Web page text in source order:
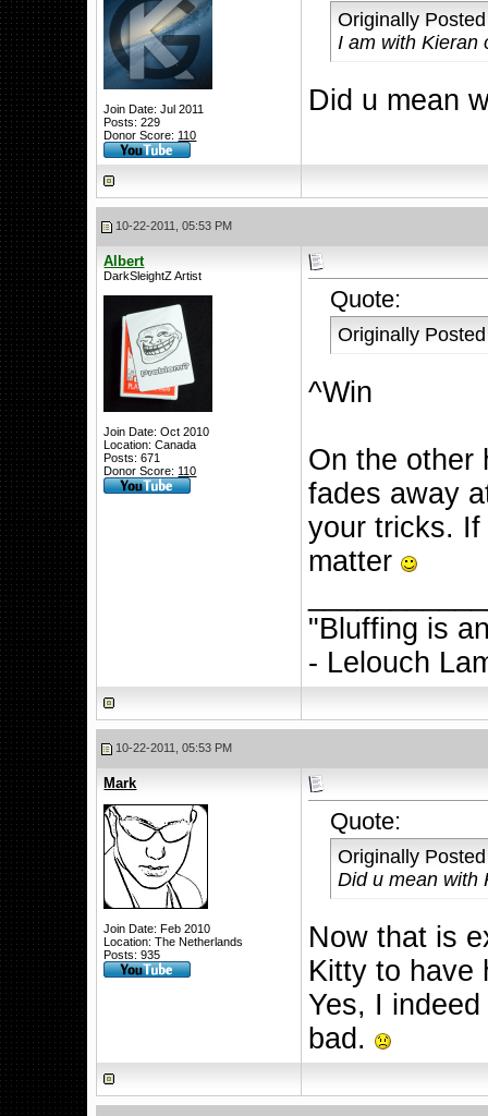
Join Date: Jul 2011
Posts: 229
Donor Score: 110
Originally
I am with Kieran
Did u mean
10-22-2011, 05:53 PM
Albert
DarkSleightZ Artist
Join Date: Oct 2010
Location: Canada
Posts: 671
Donor Score: 110
Quote:
Originally
^Win
On the other
fades away
your tricks.
matter
"Bluffing is
- Lelouch
10-22-2011, 05:53 PM
Mark
Join Date: Feb 2010
Location: The Netherlands
Posts: 935
Quote:
Originally
Did u mean with
Now that is
Kitty to have
Yes, I
bad.